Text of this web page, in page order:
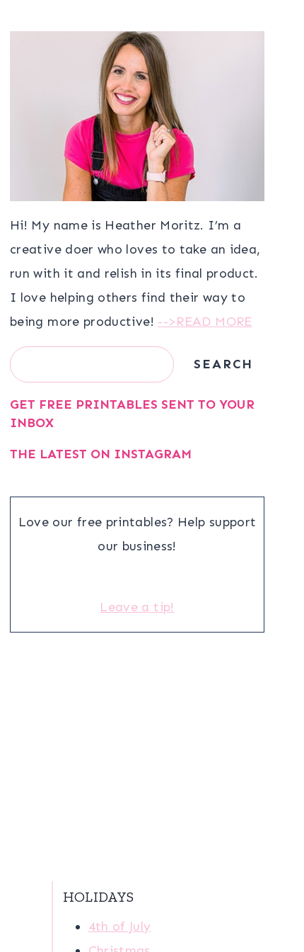
Hi! My name is Heather Moritz. I’m a
creative doer who loves to take an idea,
run with it and relish in its final product.
I love helping others find their way to
being more productive! -->READ MORE
Search SEARCH
GET FREE PRINTABLES SENT TO YOUR
INBOX
THE LATEST ON INSTAGRAM
Love our free printables? Help support
our business!
Leave a tip!
HOLIDAYS
4th of July